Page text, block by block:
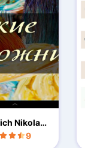
Nikolay
painter
9